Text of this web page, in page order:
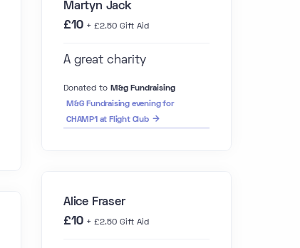
Martyn Jack
£10 + £2.50 Gift Aid
A great charity
Donated to M&g Fundraising
M&G Fundraising evening for
CHAMP1 at Flight Club
Alice Fraser
£10 + £2.50 Gift Aid